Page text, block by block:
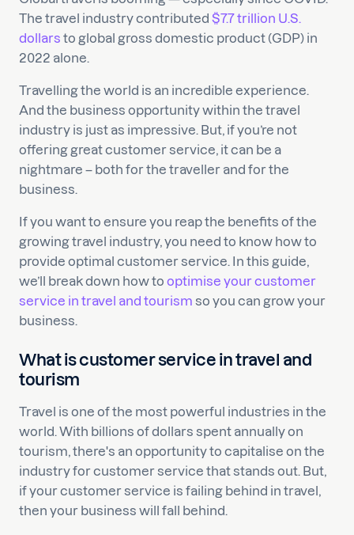
The travel industry contributed $7.7 trillion U.S.
dollars to global gross domestic product (GDP) in
2022 alone.
Travelling the world is an incredible experience.
And the business opportunity within the travel
industry is just as impressive. But, if you’re not
offering great customer service, it can be a
nightmare – both for the traveller and for the
business.
If you want to ensure you reap the benefits of the
growing travel industry, you need to know how to
provide optimal customer service. In this guide,
we’ll break down how to optimise your customer
service in travel and tourism so you can grow your
business.
What is customer service in travel and
tourism
Travel is one of the most powerful industries in the
world. With billions of dollars spent annually on
tourism, there's an opportunity to capitalise on the
industry for customer service that stands out. But,
if your customer service is failing behind in travel,
then your business will fall behind.